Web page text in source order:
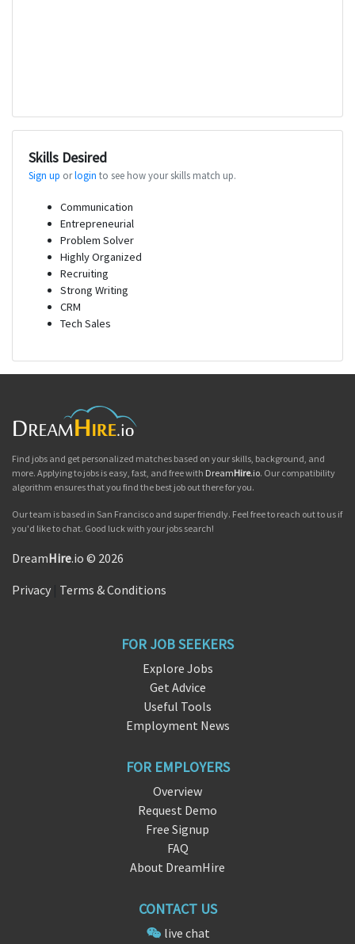
Skills Desired
Sign up orlogin to see how your skills match up.
Communication
Entrepreneurial
Problem Solver
Highly Organized
Recruiting
Strong Writing
CRM
Tech Sales
Find jobs and get personalized matches based on your skills, background, and
more. Applying to jobs is easy, fast, and free with DreamHire.io. Our compatibility
algorithm ensures that you find the best job out there for you.
Our team is based in San Francisco and super friendly. Feel free to reach out to us if
you'd like to chat. Good luck with your jobs search!
DreamHire.io © 2026
Privacy Terms & Conditions
FOR JOB SEEKERS
Explore Jobs
Get Advice
Useful Tools
Employment News
FOR EMPLOYERS
Overview
Request Demo
Free Signup
FAQ
About DreamHire
CONTACT US
live chat